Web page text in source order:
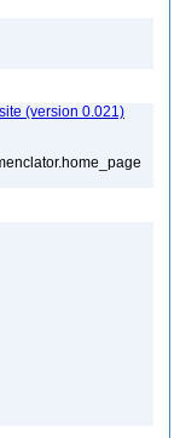
(version 0.021)